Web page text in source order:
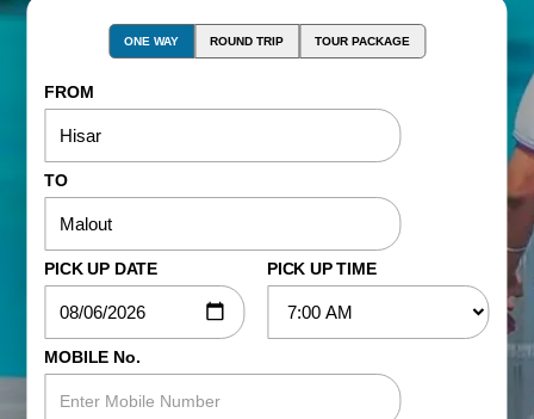
ONE WAY ROUND TRIP TOUR PACKAGE
FROM
TO
PICK UP DATE PICK UP TIME
MOBILE No.